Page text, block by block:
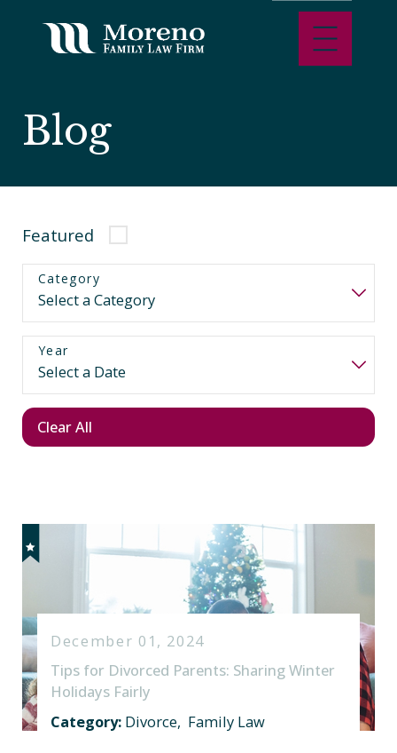
Blog
Featured
Category
Year
Clear All
December 01, 2024
Tips for Divorced Parents: Sharing Winter
Holidays Fairly
Category: Divorce, Family Law